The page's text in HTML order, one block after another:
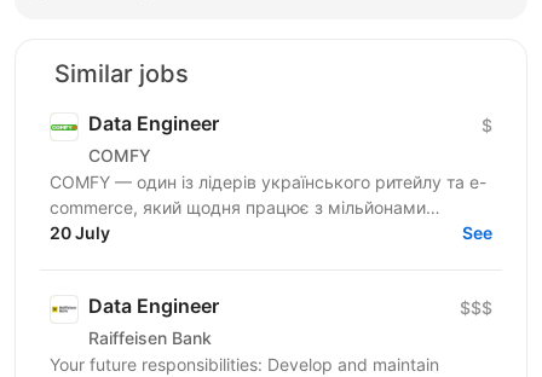
Similar jobs
Data Engineer
COMFY
$
COMFY — один із лідерів українського ритейлу та e-
commerce, який щодня працює з мільйонами
транзакцій та великими обсягами даних. Ми
20 July See
Data Engineer
Raiffeisen Bank
$$$
Your future responsibilities: Develop and maintain